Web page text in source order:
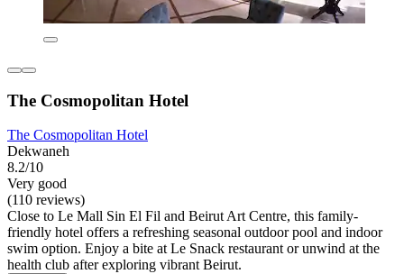
The Cosmopolitan Hotel
The Cosmopolitan Hotel
Dekwaneh
8.2/10
Very good
(110 reviews)
Close to Le Mall Sin El Fil and Beirut Art Centre, this family-
friendly hotel offers a refreshing seasonal outdoor pool and indoor
swim option. Enjoy a bite at Le Snack restaurant or unwind at the
health club after exploring vibrant Beirut.